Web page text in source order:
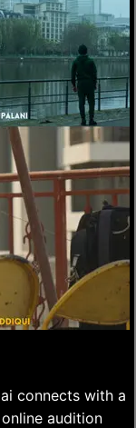
connects with a
audition